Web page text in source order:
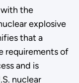
with the
explosive
that a
requirements of
and is
nuclear